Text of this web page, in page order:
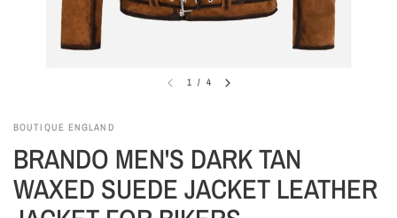
1 / 4
BOUTIQUE ENGLAND
BRANDO MEN'S DARK TAN
WAXED SUEDE JACKET LEATHER